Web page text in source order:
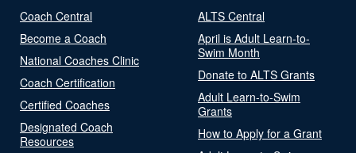
Coach Central
Become a Coach
National Coaches Clinic
Coach Certification
Certified Coaches
Designated Coach
Resources
ALTS Central
April is Adult Learn-to-
Swim Month
Donate to ALTS Grants
Adult Learn-to-Swim
Grants
How to Apply for a Grant